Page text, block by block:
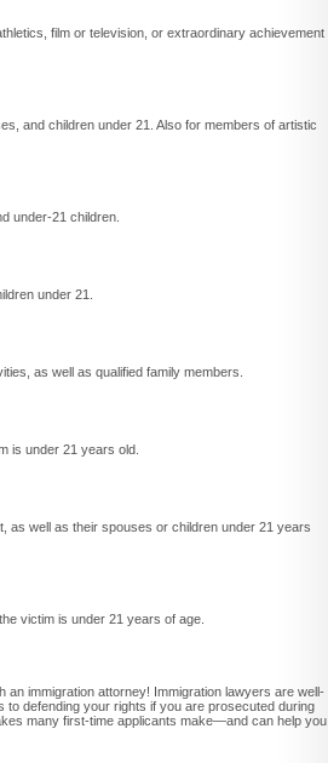
film or television, or extraordinary achievement
and children under 21. Also for members of artistic
under-21 children.
under 21.
as well as qualified family members.
is under 21 years old.
as well as their spouses or children under 21 years
victim is under 21 years of age.
an immigration attorney! Immigration lawyers are well-
to defending your rights if you are prosecuted during
many first-time applicants make—and can help you